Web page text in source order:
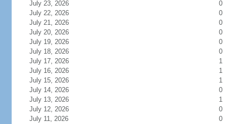
July 23, 2026
0
July 22, 2026
0
July 21, 2026
0
July 20, 2026
0
July 19, 2026
0
July 18, 2026
0
July 17, 2026
1
July 16, 2026
1
July 15, 2026
1
July 14, 2026
0
July 13, 2026
1
July 12, 2026
0
July 11, 2026
0